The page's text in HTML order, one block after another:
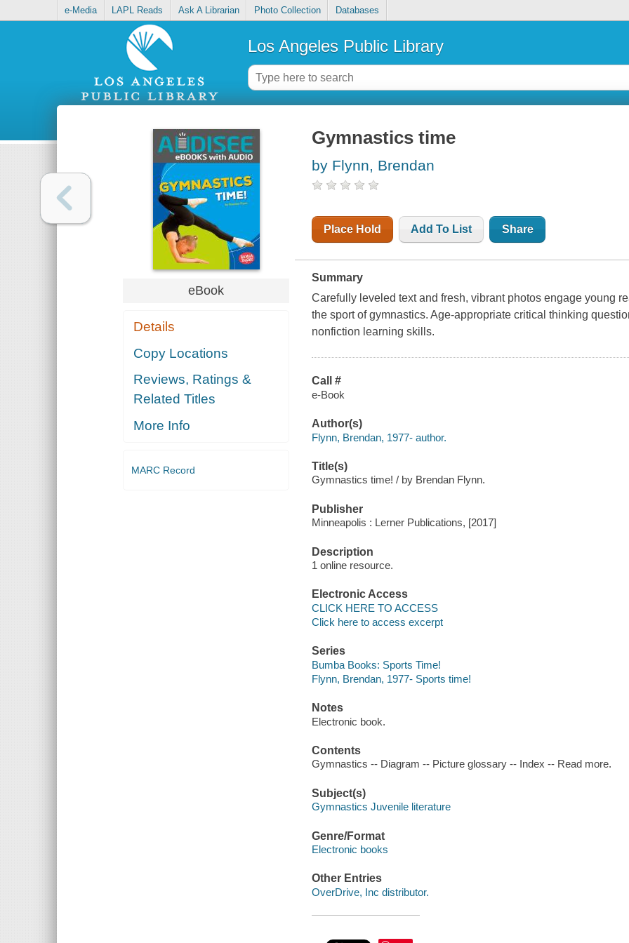
e-Media LAPL Reads Ask A Librarian Photo Collection Databases
Los Angeles Public Library
eBook
Details
Copy Locations
Reviews, Ratings &
Related Titles
More Info
MARC Record
Gymnastics time
by Flynn, Brendan
Place Hold Add To List Share
Summary
Carefully leveled text and fresh, vibrant photos engage young
the sport of gymnastics. Age-appropriate critical thinking
nonfiction learning skills.
Call #
e-Book
Author(s)
Flynn, Brendan, 1977- author.
Title(s)
Gymnastics time! / by Brendan Flynn.
Publisher
Minneapolis : Lerner Publications, [2017]
Description
1 online resource.
Electronic Access
CLICK HERE TO ACCESS
Click here to access excerpt
Series
Bumba Books: Sports Time!
Flynn, Brendan, 1977- Sports time!
Notes
Electronic book.
Contents
Gymnastics -- Diagram -- Picture glossary -- Index -- Read more.
Subject(s)
Gymnastics Juvenile literature
Genre/Format
Electronic books
Other Entries
OverDrive, Inc distributor.